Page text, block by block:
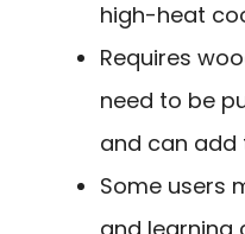
high-heat
Requires
need to be
and can add
Some users